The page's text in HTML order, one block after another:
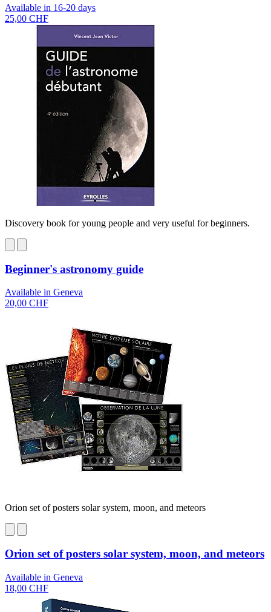
Available in 16-20 days
25,00 CHF
Discovery book for young people and very useful for beginners.
Beginner's astronomy guide
Available in Geneva
20,00 CHF
Orion set of posters solar system, moon, and meteors
Orion set of posters solar system, moon, and meteors
Available in Geneva
18,00 CHF